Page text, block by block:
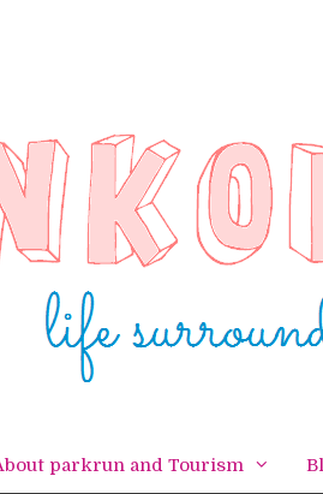
parkrun and Tourism